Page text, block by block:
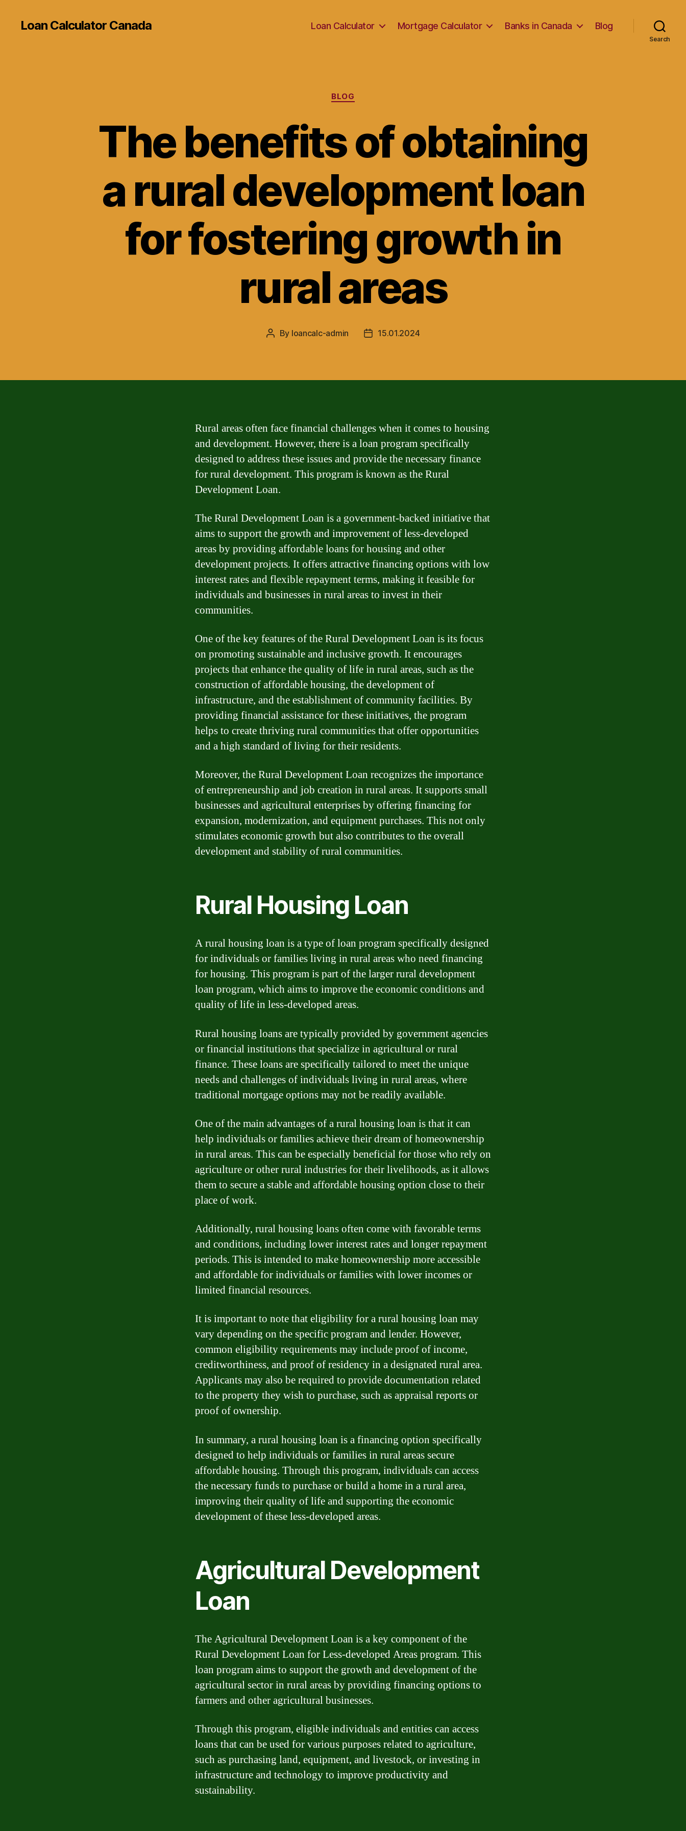
Loan Calculator Canada Loan Calculator Mortgage Calculator Banks in Canada Blog
Search
Categories
BLOG
The benefits of obtaining
a rural development loan
for fostering growth in
rural areas
Post
By loancalc-admin
Post15.01.2024
Rural areas often face financial challenges when it comes to housing
and development. However, there is a loan program specifically
designed to address these issues and provide the necessary finance
for rural development. This program is known as the Rural
Development Loan.
The Rural Development Loan is a government-backed initiative that
aims to support the growth and improvement of less-developed
areas by providing affordable loans for housing and other
development projects. It offers attractive financing options with low
interest rates and flexible repayment terms, making it feasible for
individuals and businesses in rural areas to invest in their
communities.
One of the key features of the Rural Development Loan is its focus
on promoting sustainable and inclusive growth. It encourages
projects that enhance the quality of life in rural areas, such as the
construction of affordable housing, the development of
infrastructure, and the establishment of community facilities. By
providing financial assistance for these initiatives, the program
helps to create thriving rural communities that offer opportunities
and a high standard of living for their residents.
Moreover, the Rural Development Loan recognizes the importance
of entrepreneurship and job creation in rural areas. It supports small
businesses and agricultural enterprises by offering financing for
expansion, modernization, and equipment purchases. This not only
stimulates economic growth but also contributes to the overall
development and stability of rural communities.
Rural Housing Loan
A rural housing loan is a type of loan program specifically designed
for individuals or families living in rural areas who need financing
for housing. This program is part of the larger rural development
loan program, which aims to improve the economic conditions and
quality of life in less-developed areas.
Rural housing loans are typically provided by government agencies
or financial institutions that specialize in agricultural or rural
finance. These loans are specifically tailored to meet the unique
needs and challenges of individuals living in rural areas, where
traditional mortgage options may not be readily available.
One of the main advantages of a rural housing loan is that it can
help individuals or families achieve their dream of homeownership
in rural areas. This can be especially beneficial for those who rely on
agriculture or other rural industries for their livelihoods, as it allows
them to secure a stable and affordable housing option close to their
place of work.
Additionally, rural housing loans often come with favorable terms
and conditions, including lower interest rates and longer repayment
periods. This is intended to make homeownership more accessible
and affordable for individuals or families with lower incomes or
limited financial resources.
It is important to note that eligibility for a rural housing loan may
vary depending on the specific program and lender. However,
common eligibility requirements may include proof of income,
creditworthiness, and proof of residency in a designated rural area.
Applicants may also be required to provide documentation related
to the property they wish to purchase, such as appraisal reports or
proof of ownership.
In summary, a rural housing loan is a financing option specifically
designed to help individuals or families in rural areas secure
affordable housing. Through this program, individuals can access
the necessary funds to purchase or build a home in a rural area,
improving their quality of life and supporting the economic
development of these less-developed areas.
Agricultural Development
Loan
The Agricultural Development Loan is a key component of the
Rural Development Loan for Less-developed Areas program. This
loan program aims to support the growth and development of the
agricultural sector in rural areas by providing financing options to
farmers and other agricultural businesses.
Through this program, eligible individuals and entities can access
loans that can be used for various purposes related to agriculture,
such as purchasing land, equipment, and livestock, or investing in
infrastructure and technology to improve productivity and
sustainability.